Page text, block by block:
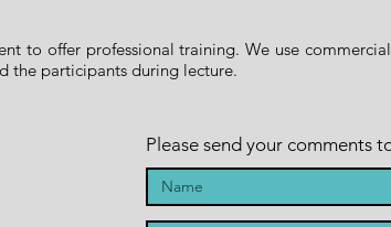
to offer professional training. We use
the participants during lecture.
Please send your comments